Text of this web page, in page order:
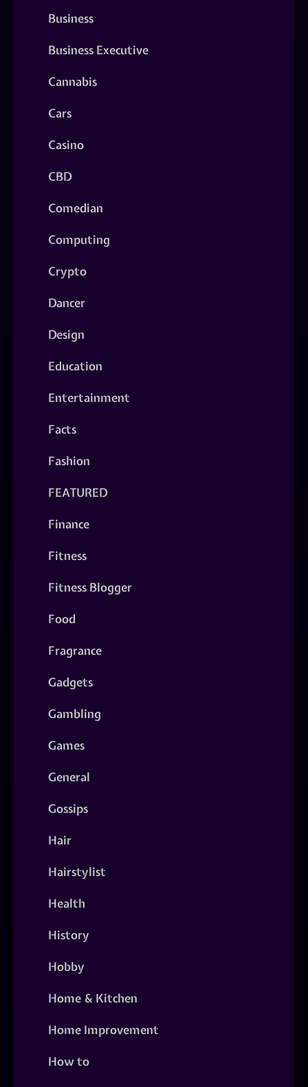
Business
Business Executive
Cannabis
Cars
Casino
CBD
Comedian
Computing
Crypto
Dancer
Design
Education
Entertainment
Facts
Fashion
FEATURED
Finance
Fitness
Fitness Blogger
Food
Fragrance
Gadgets
Gambling
Games
General
Gossips
Hair
Hairstylist
Health
History
Hobby
Home & Kitchen
Home Improvement
How to